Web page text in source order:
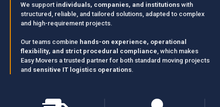
We support individuals, companies, and institutions with
structured, reliable, and tailored solutions, adapted to complex
and high-requirement projects.
Our teams combine hands-on experience, operational
flexibility, and strict procedural compliance, which makes
Easy Movers a trusted partner for both standard moving projects
and sensitive IT logistics operations.